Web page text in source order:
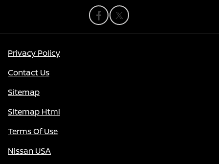
Privacy Policy
Contact Us
Sitemap
Sitemap Html
Terms Of Use
Nissan USA